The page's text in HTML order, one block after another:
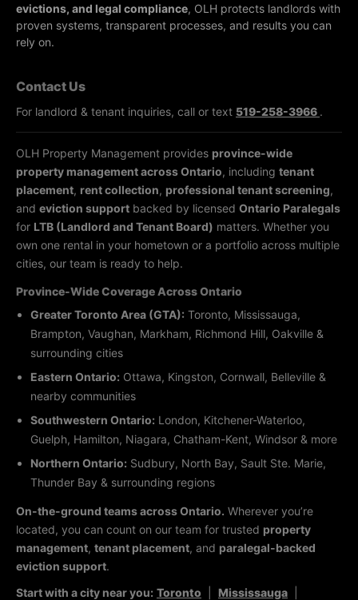
evictions, and legal compliance, OLH protects landlords with
proven systems, transparent processes, and results you can
rely on.
Contact Us
For landlord & tenant inquiries, call or text 519-258-3966 .
OLH Property Management provides province-wide
property management across Ontario, including tenant
placement, rent collection, professional tenant screening,
and eviction support backed by licensed Ontario Paralegals
for LTB (Landlord and Tenant Board) matters. Whether you
own one rental in your hometown or a portfolio across multiple
cities, our team is ready to help.
Province-Wide Coverage Across Ontario
Greater Toronto Area (GTA): Toronto, Mississauga,
Brampton, Vaughan, Markham, Richmond Hill, Oakville &
surrounding cities
Eastern Ontario: Ottawa, Kingston, Cornwall, Belleville &
nearby communities
Southwestern Ontario: London, Kitchener-Waterloo,
Guelph, Hamilton, Niagara, Chatham-Kent, Windsor & more
Northern Ontario: Sudbury, North Bay, Sault Ste. Marie,
Thunder Bay & surrounding regions
On-the-ground teams across Ontario. Wherever you’re
located, you can count on our team for trusted property
management, tenant placement, and paralegal-backed
eviction support.
Start with a city near you: Toronto Mississauga